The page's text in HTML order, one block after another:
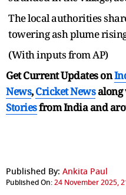
The local authorities
towering ash plume
(With inputs from AP)
Get Current Updates on
News,Cricket News
Storiesfrom India and
Published By: Ankita Paul
Published On:24 November 2025,